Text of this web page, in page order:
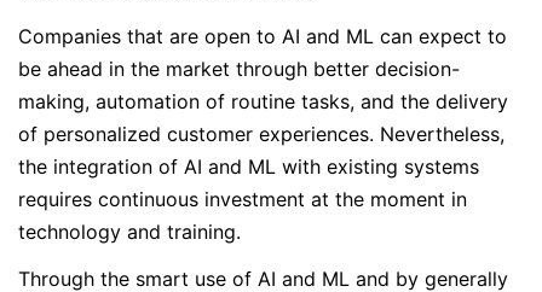
Companies that are open to AI and ML can expect to
be ahead in the market through better decision-
making, automation of routine tasks, and the delivery
of personalized customer experiences. Nevertheless,
the integration of AI and ML with existing systems
requires continuous investment at the moment in
technology and training.
Through the smart use of AI and ML and by generally